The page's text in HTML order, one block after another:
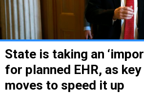
State is taking an
for planned EHR, as
moves to speed it up